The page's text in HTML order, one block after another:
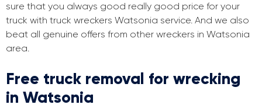
sure that you always good really good price for your
truck with truck wreckers Watsonia service. And we also
beat all genuine offers from other wreckers in Watsonia
area.
Free truck removal for wrecking
in Watsonia